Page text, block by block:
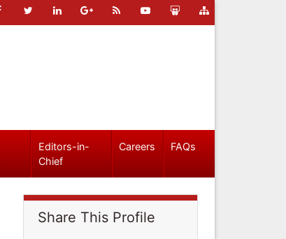
Editors-in-
Chief
Careers FAQs
Share This Profile